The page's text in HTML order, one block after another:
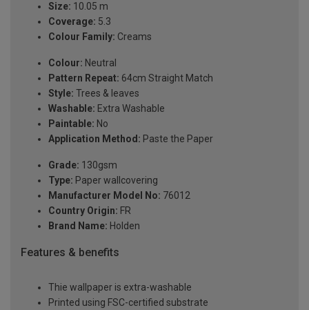
Size: 10.05 m
Coverage: 5.3
Colour Family: Creams
Colour: Neutral
Pattern Repeat: 64cm Straight Match
Style: Trees & leaves
Washable: Extra Washable
Paintable: No
Application Method: Paste the Paper
Grade: 130gsm
Type: Paper wallcovering
Manufacturer Model No: 76012
Country Origin: FR
Brand Name: Holden
Features & benefits
Thie wallpaper is extra-washable
Printed using FSC-certified substrate